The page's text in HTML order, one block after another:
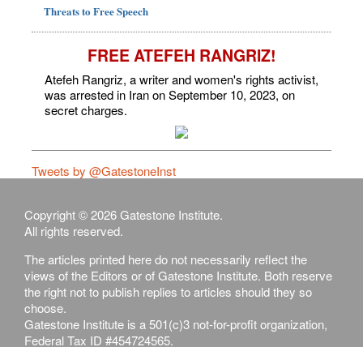
Threats to Free Speech
FREE ATEFEH RANGRIZ!
Atefeh Rangriz, a writer and women's rights activist,
was arrested in Iran on September 10, 2023, on
secret charges.
Tweets by @GatestoneInst
Copyright © 2026 Gatestone Institute.
All rights reserved.
The articles printed here do not necessarily reflect the
views of the Editors or of Gatestone Institute. Both reserve
the right not to publish replies to articles should they so
choose.
Gatestone Institute is a 501(c)3 not-for-profit organization,
Federal Tax ID #454724565.